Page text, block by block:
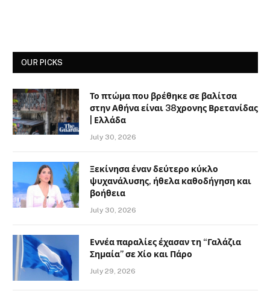
OUR PICKS
Το πτώμα που βρέθηκε σε βαλίτσα
στην Αθήνα είναι 38χρονης Βρετανίδας
| Ελλάδα
July 30, 2026
Ξεκίνησα έναν δεύτερο κύκλο
ψυχανάλυσης, ήθελα καθοδήγηση και
βοήθεια
July 30, 2026
Εννέα παραλίες έχασαν τη “Γαλάζια
Σημαία” σε Χίο και Πάρο
July 29, 2026